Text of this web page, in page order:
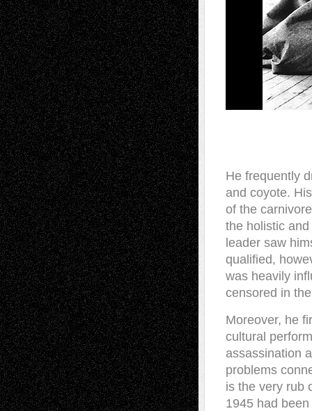
He frequently
and coyote.
of the
the holistic
leader saw
qualified,
was heavily
censored in
Moreover, he
cultural
assassination
problems
is the very rub
1945 had